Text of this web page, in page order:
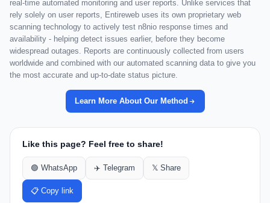
real-time automated monitoring and user reports. Unlike services that
rely solely on user reports, Entireweb uses its own proprietary web
scanning technology to actively test n8nio response times and
availability - helping detect issues earlier, before they become
widespread outages. Reports are continuously collected from users
worldwide and combined with our automated scanning data to give you
the most accurate and up-to-date status picture.
Learn More About Our Method
Like this page? Feel free to share!
🟢 WhatsApp ✈️ Telegram 𝕏 Share
📋 Copy link